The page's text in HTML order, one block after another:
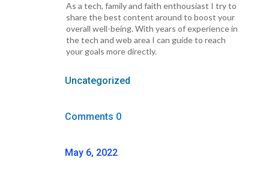
As a tech, family and faith enthousiast I try to
share the best content around to boost your
overall well-being. With years of experience in
the tech and web area I can guide to reach
your goals more directly.
Uncategorized
Comments 0
May 6, 2022